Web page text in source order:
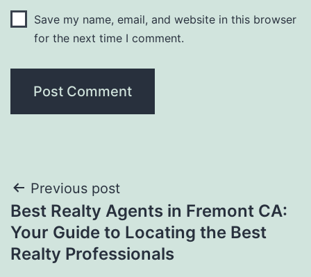
Save my name, email, and website in this browser
for the next time I comment.
Post
navigation
Previous post
Best Realty Agents in Fremont CA:
Your Guide to Locating the Best
Realty Professionals